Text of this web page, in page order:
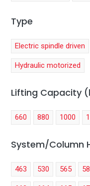
Type
Electric spindle driven
Hydraulic motorized
Lifting Capacity
660 880 1000
System/Column
463 530 565